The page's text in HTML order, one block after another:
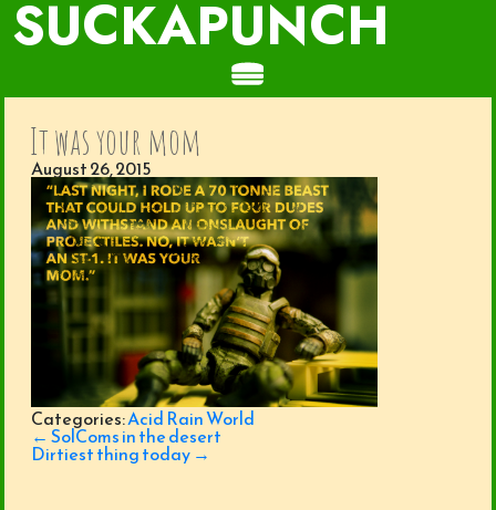
SUCKAPUNCH
It was your mom
August 26, 2015
Categories:Acid Rain World
Post
navigation
← SolComs in the desert
Dirtiest thing today →